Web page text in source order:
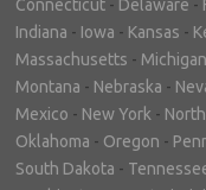
Connecticut - Delaware -
Indiana - Iowa - Kansas -
Massachusetts - Michigan
Montana - Nebraska -
Mexico - New York -
Oklahoma - Oregon -
South Dakota -